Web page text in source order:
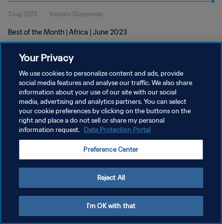
3 lug 2023 1minuto 55secondo
Best of the Month | Africa | June 2023
PRIVACY POLICY
TERMINI DI SERVIZIO
GESTISCI LE TUE PREFERENZE PER I COOKIES
Your Privacy
We use cookies to personalize content and ads, provide
social media features and analyse our traffic. We also share
information about your use of our site with our social
media, advertising and analytics partners. You can select
your cookie preferences by clicking on the buttons on the
right and place a do not sell or share my personal
information request. Data Protection Portal
Preference Center
Reject All
I'm OK with that